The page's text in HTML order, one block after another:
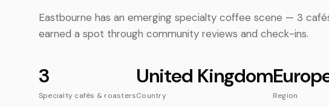
Eastbourne has an emerging specialty coffee scene — 3
earned a spot through community reviews and check-ins.
3
Specialty cafés & roasters
United Kingdom
Country Region